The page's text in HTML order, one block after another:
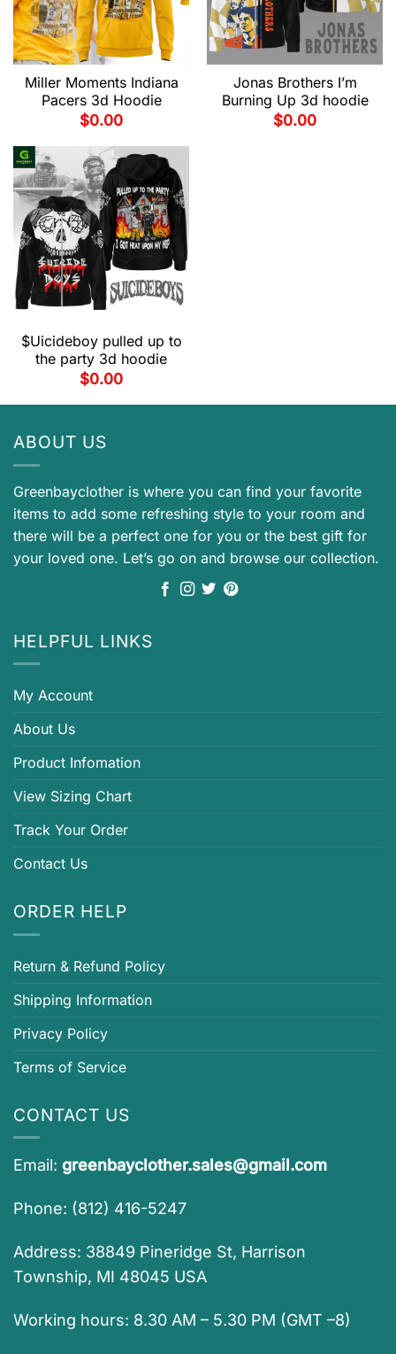
Miller Moments Indiana
Pacers 3d Hoodie
$0.00
Jonas Brothers I’m
Burning Up 3d hoodie
$0.00
$Uicideboy pulled up to
the party 3d hoodie
$0.00
ABOUT US
Greenbayclother is where you can find your favorite
items to add some refreshing style to your room and
there will be a perfect one for you or the best gift for
your loved one. Let’s go on and browse our collection.
HELPFUL LINKS
My Account
About Us
Product Infomation
View Sizing Chart
Track Your Order
Contact Us
ORDER HELP
Return & Refund Policy
Shipping Information
Privacy Policy
Terms of Service
CONTACT US
Email: greenbayclother.sales@gmail.com
Phone: (812) 416-5247
Address: 38849 Pineridge St, Harrison
Township, MI 48045 USA
Working hours: 8.30 AM – 5.30 PM (GMT –8)